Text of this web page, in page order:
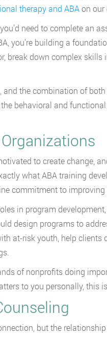
therapy and ABAon our
need to complete an
you’re building a
break down complex skills
the combination of
behavioral and
to create change,
what ABA training
commitment to improving
in program
design programs to
at-risk youth, help clients
of nonprofits doing
to you personally, this
but the